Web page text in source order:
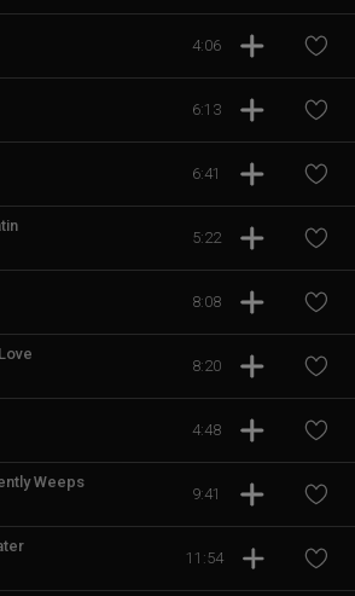
4:06
6:13
6:41
5:22
8:08
8:20
4:48
Weeps
9:41
11:54